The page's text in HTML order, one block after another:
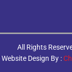
All Rights
Website Design By :